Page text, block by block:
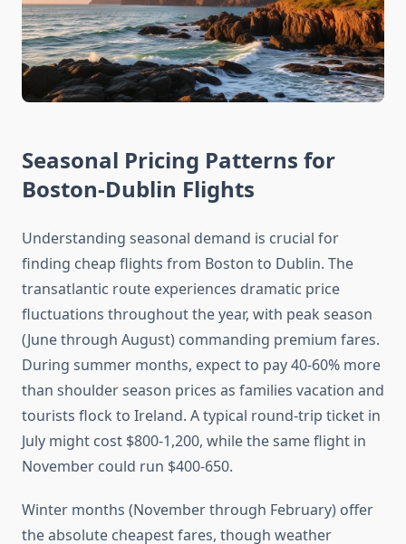
Seasonal Pricing Patterns for
Boston-Dublin Flights
Understanding seasonal demand is crucial for
finding cheap flights from Boston to Dublin. The
transatlantic route experiences dramatic price
fluctuations throughout the year, with peak season
(June through August) commanding premium fares.
During summer months, expect to pay 40-60% more
than shoulder season prices as families vacation and
tourists flock to Ireland. A typical round-trip ticket in
July might cost $800-1,200, while the same flight in
November could run $400-650.
Winter months (November through February) offer
the absolute cheapest fares, though weather